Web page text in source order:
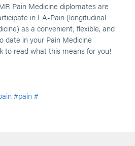
Pain Medicine diplomates are
in LA-Pain (longitudinal
as a convenient, flexible, and
date in your Pain Medicine
to read what this means for you!
#pain #